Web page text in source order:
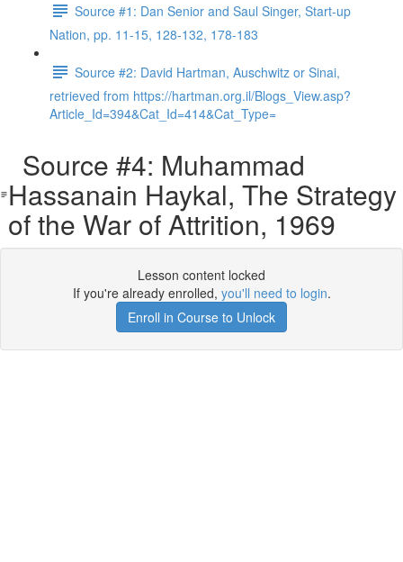
Source #1: Dan Senior and Saul Singer, Start-up
Nation, pp. 11-15, 128-132, 178-183
Source #2: David Hartman, Auschwitz or Sinai,
retrieved from https://hartman.org.il/Blogs_View.asp?
Article_Id=394&Cat_Id=414&Cat_Type=
Source #4: Muhammad
Hassanain Haykal, The Strategy
of the War of Attrition, 1969
Lesson content locked
If you're already enrolled, you'll need to login.
Enroll in Course to Unlock